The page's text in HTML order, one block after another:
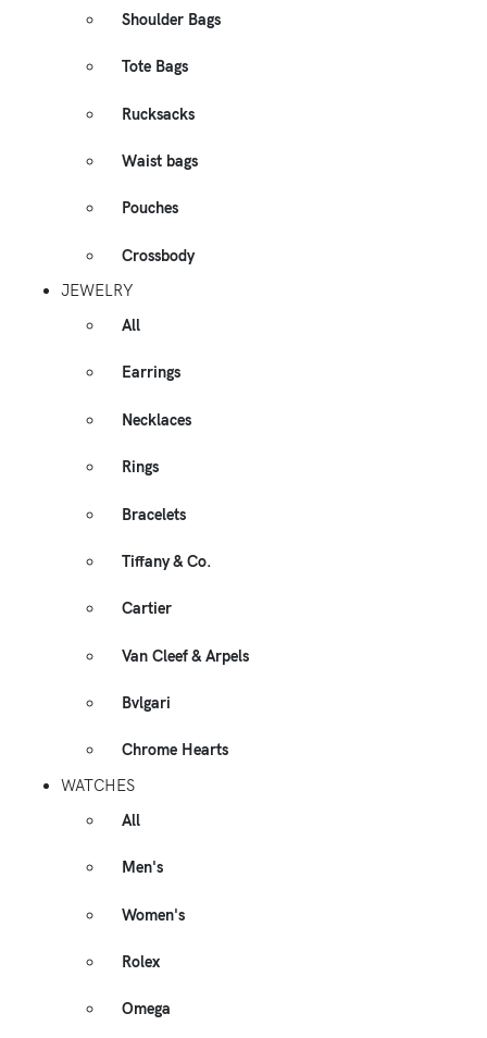
Shoulder Bags
Tote Bags
Rucksacks
Waist bags
Pouches
Crossbody
JEWELRY
All
Earrings
Necklaces
Rings
Bracelets
Tiffany & Co.
Cartier
Van Cleef & Arpels
Bvlgari
Chrome Hearts
WATCHES
All
Men's
Women's
Rolex
Omega